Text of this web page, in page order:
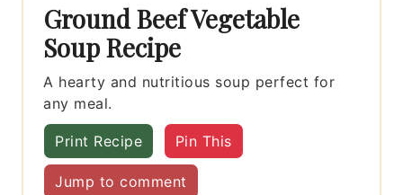
Ground Beef Vegetable
Soup Recipe
A hearty and nutritious soup perfect for
any meal.
Print Recipe Pin This
Jump to comment